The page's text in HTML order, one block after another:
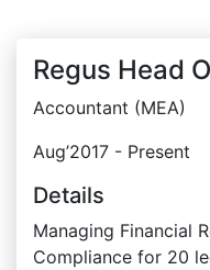
Regus Head
Accountant (MEA)
Aug’2017 - Present
Details
Managing Financial
Compliance for 20